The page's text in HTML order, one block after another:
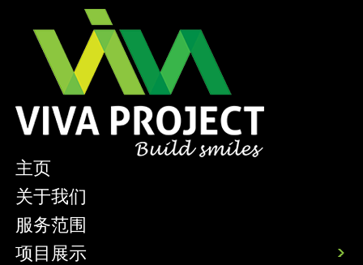
主页
关于我们
服务范围
项目展示